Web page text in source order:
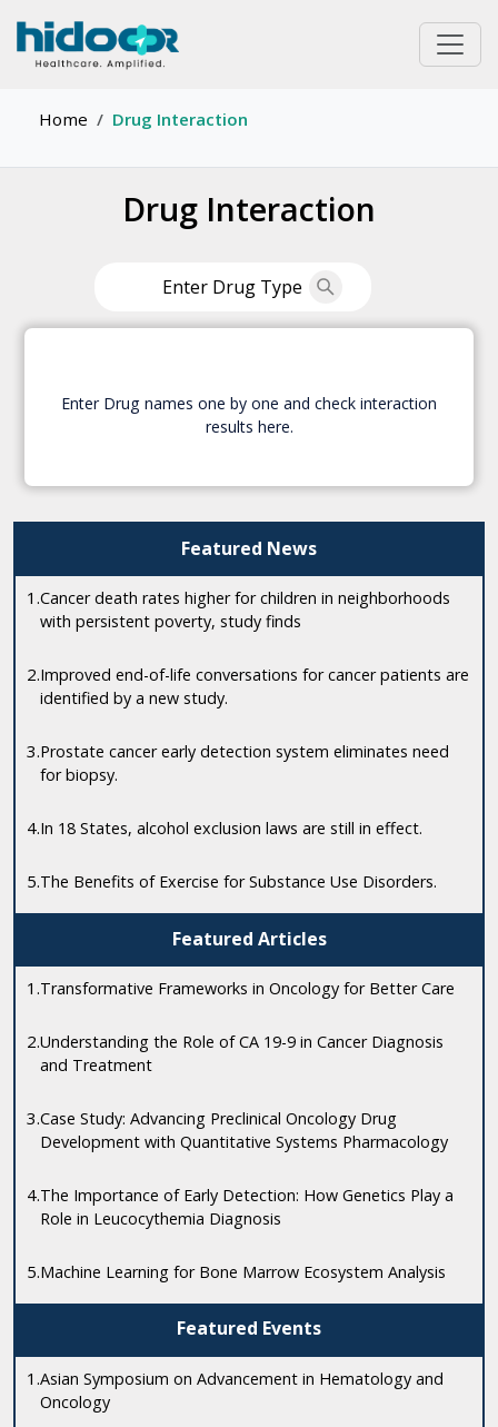
Home Drug Interaction
Drug Interaction
Enter Drug names one by one and check interaction
results here.
Featured News
Featured Articles
Featured Events
1.Cancer death rates higher for children in neighborhoods
with persistent poverty, study finds
2.Improved end-of-life conversations for cancer patients are
identified by a new study.
3.Prostate cancer early detection system eliminates need
for biopsy.
4.In 18 States, alcohol exclusion laws are still in effect.
5.The Benefits of Exercise for Substance Use Disorders.
1.Transformative Frameworks in Oncology for Better Care
2.Understanding the Role of CA 19-9 in Cancer Diagnosis
and Treatment
3.Case Study: Advancing Preclinical Oncology Drug
Development with Quantitative Systems Pharmacology
4.The Importance of Early Detection: How Genetics Play a
Role in Leucocythemia Diagnosis
5.Machine Learning for Bone Marrow Ecosystem Analysis
1.Asian Symposium on Advancement in Hematology and
Oncology